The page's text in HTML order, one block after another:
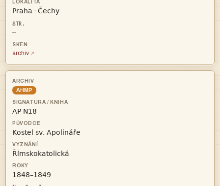
 · 
—
archiv
AHMP



